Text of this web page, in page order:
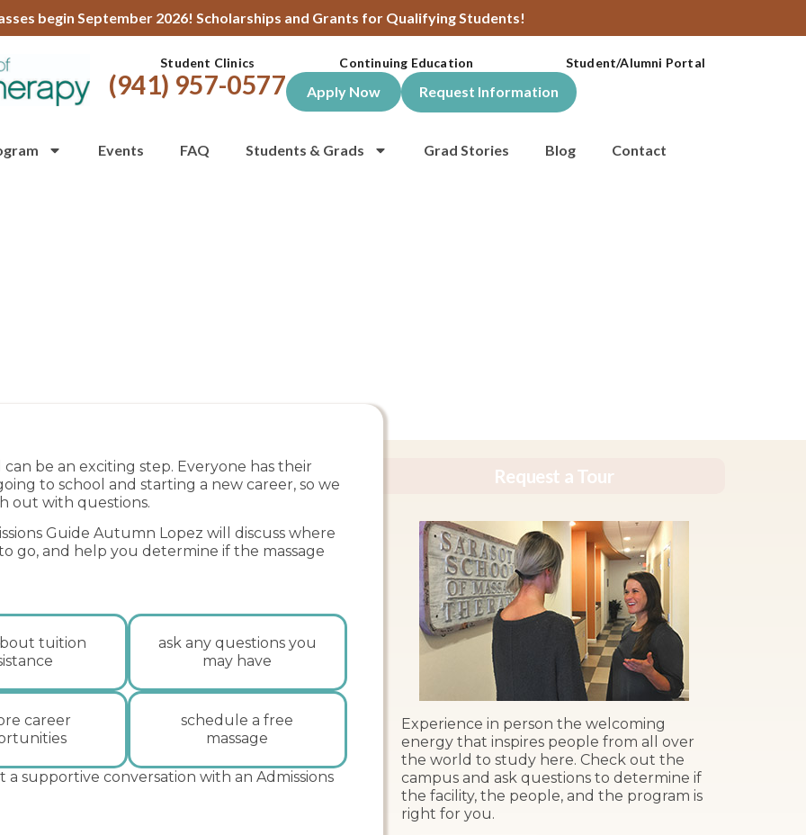
begin September 2026! Scholarships and Grants for Qualifying Students!
Student Clinics Continuing Education Student/Alumni Portal
(941) 957-0577 Apply Now Request Information
Events FAQ Students & Grads Grad Stories Blog Contact
be an exciting step. Everyone has their
to school and starting a new career, so we
out with questions.
Guide Autumn Lopez will discuss where
go, and help you determine if the massage
tuition
ask any questions you
may have
career
schedule a free
massage
supportive conversation with an Admissions
Request a Tour
Experience in person the welcoming
energy that inspires people from all over
the world to study here. Check out the
campus and ask questions to determine if
the facility, the people, and the program is
right for you.